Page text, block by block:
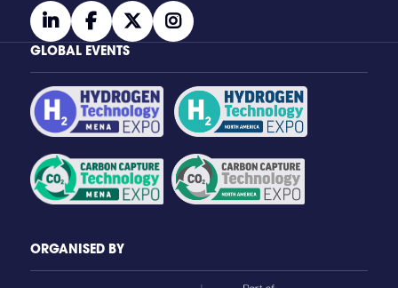
linkedinfacebooktwitterinstagram
GLOBAL EVENTS
ORGANISED BY